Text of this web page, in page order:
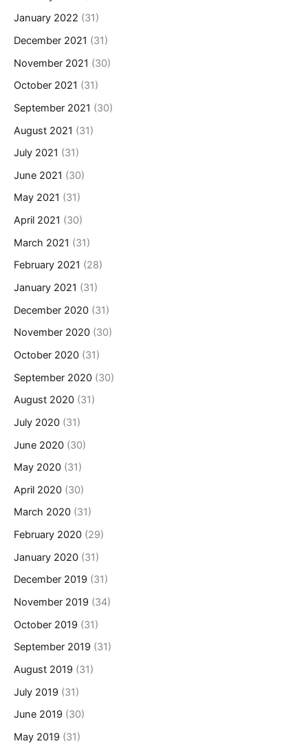
January 2022 (31)
December 2021 (31)
November 2021 (30)
October 2021 (31)
September 2021 (30)
August 2021 (31)
July 2021 (31)
June 2021 (30)
May 2021 (31)
April 2021 (30)
March 2021 (31)
February 2021 (28)
January 2021 (31)
December 2020 (31)
November 2020 (30)
October 2020 (31)
September 2020 (30)
August 2020 (31)
July 2020 (31)
June 2020 (30)
May 2020 (31)
April 2020 (30)
March 2020 (31)
February 2020 (29)
January 2020 (31)
December 2019 (31)
November 2019 (34)
October 2019 (31)
September 2019 (31)
August 2019 (31)
July 2019 (31)
June 2019 (30)
May 2019 (31)